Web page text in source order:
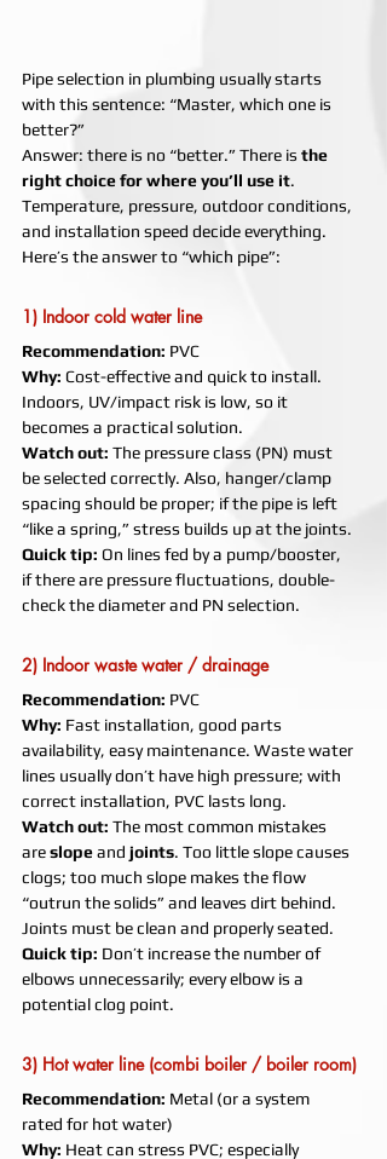
Pipe selection in plumbing usually starts
with this sentence: “Master, which one is
better?”
Answer: there is no “better.” There is the
right choice for where you’ll use it.
Temperature, pressure, outdoor conditions,
and installation speed decide everything.
Here’s the answer to “which pipe”:
1) Indoor cold water line
Recommendation: PVC
Why: Cost-effective and quick to install.
Indoors, UV/impact risk is low, so it
becomes a practical solution.
Watch out: The pressure class (PN) must
be selected correctly. Also, hanger/clamp
spacing should be proper; if the pipe is left
“like a spring,” stress builds up at the joints.
Quick tip: On lines fed by a pump/booster,
if there are pressure fluctuations, double-
check the diameter and PN selection.
2) Indoor waste water / drainage
Recommendation: PVC
Why: Fast installation, good parts
availability, easy maintenance. Waste water
lines usually don’t have high pressure; with
correct installation, PVC lasts long.
Watch out: The most common mistakes
are slope and joints. Too little slope causes
clogs; too much slope makes the flow
“outrun the solids” and leaves dirt behind.
Joints must be clean and properly seated.
Quick tip: Don’t increase the number of
elbows unnecessarily; every elbow is a
potential clog point.
3) Hot water line (combi boiler / boiler room)
Recommendation: Metal (or a system
rated for hot water)
Why: Heat can stress PVC; especially